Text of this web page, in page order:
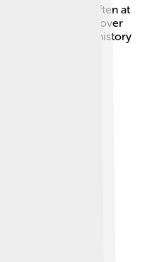
Belém Tower is often at
🎊People from all over
rich culture and history
many! ❤️